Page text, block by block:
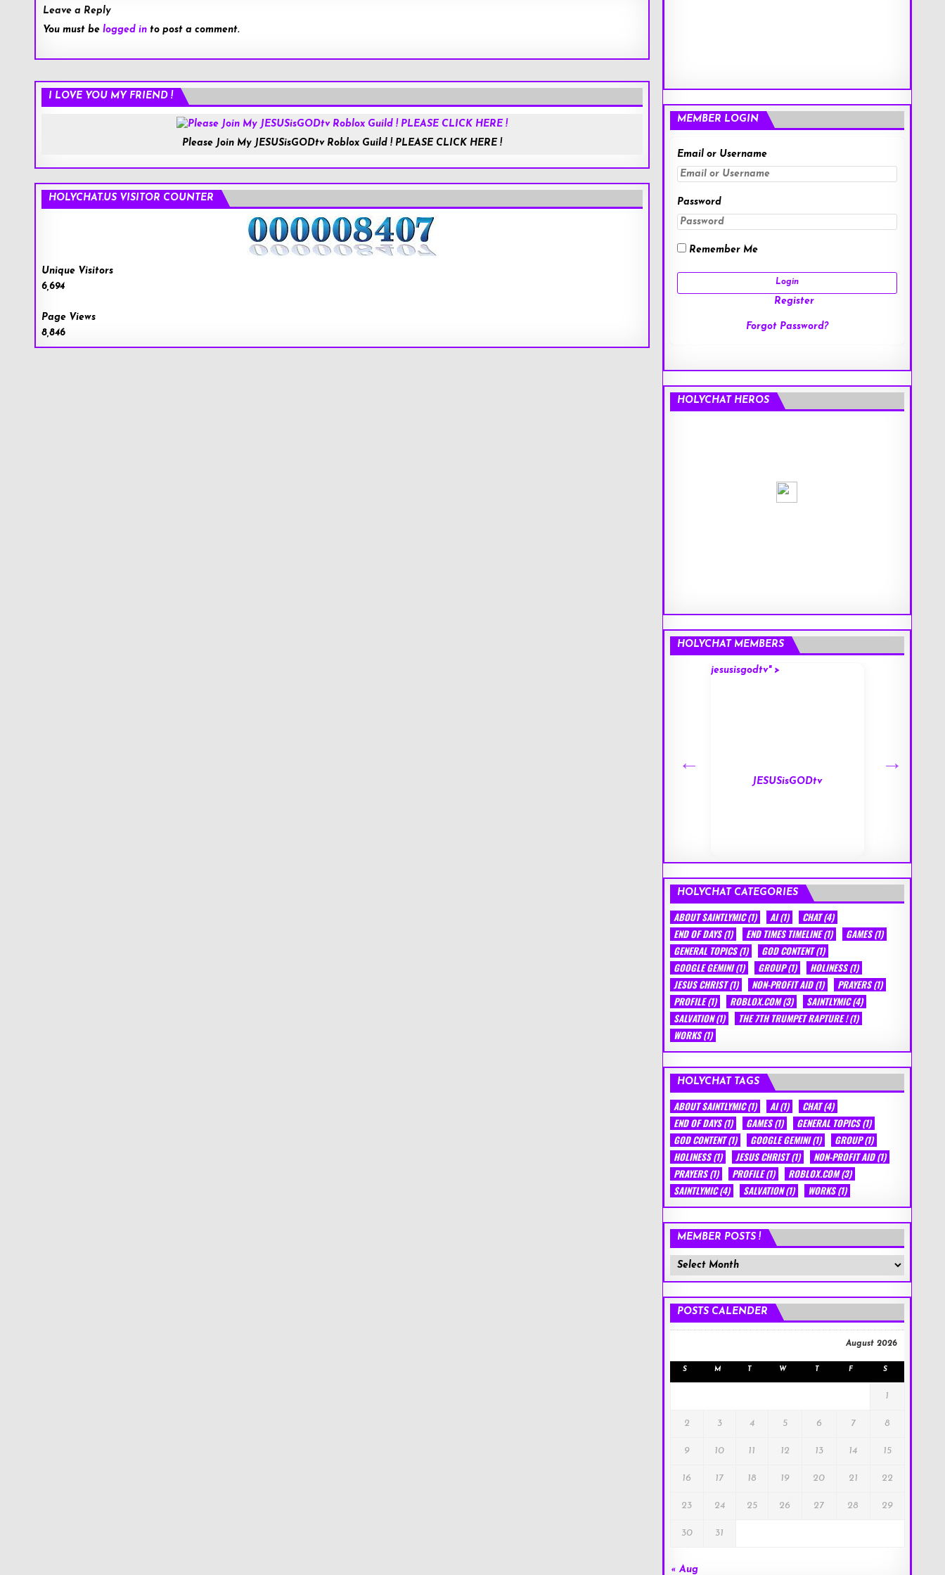
Leave a Reply
You must be logged into post a comment.
I LOVE YOU MY FRIEND !
Please Join My JESUSisGODtv Roblox Guild ! PLEASE CLICK HERE !
HOLYCHAT.US VISITOR COUNTER
Unique Visitors
6,694
Page Views
8,846
Roblox.com
MEMBER LOGIN
Email or Username
Password
Remember Me
Register
Forgot Password?
HOLYCHAT HEROS
HOLYCHAT MEMBERS
jesusisgodtv" >
JESUSisGODtv
HOLYCHAT CATEGORIES
ABOUT SAINTLYMIC(1) AI(1) CHAT(4)
END OF DAYS(1) END TIMES TIMELINE(1) GAMES(1)
GENERAL TOPICS(1) GOD CONTENT(1)
GOOGLE GEMINI(1) GROUP(1) HOLINESS(1)
JESUS CHRIST(1) NON-PROFIT AID(1) PRAYERS(1)
PROFILE(1) ROBLOX.COM(3) SAINTLYMIC(4)
SALVATION(1) THE 7TH TRUMPET RAPTURE !(1)
WORKS(1)
HOLYCHAT TAGS
ABOUT SAINTLYMIC(1) AI(1) CHAT(4)
END OF DAYS(1) GAMES(1) GENERAL TOPICS(1)
GOD CONTENT(1) GOOGLE GEMINI(1) GROUP(1)
HOLINESS(1) JESUS CHRIST(1) NON-PROFIT AID(1)
PRAYERS(1) PROFILE(1) ROBLOX.COM(3)
SAINTLYMIC(4) SALVATION(1) WORKS(1)
MEMBER POSTS !
Member
Posts
POSTS CALENDER
August 2026
S M T W T F S
1
2 3 4 5 6 7 8
9 10 11 12 13 14 15
16 17 18 19 20 21 22
23 24 25 26 27 28 29
30 31
« Aug